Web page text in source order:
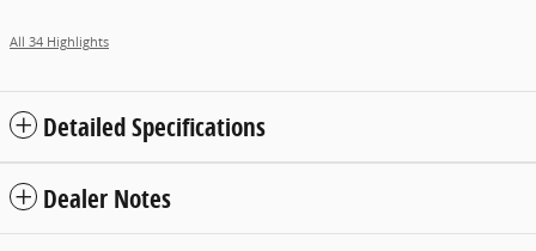
All 34 Highlights
Detailed Specifications
Dealer Notes